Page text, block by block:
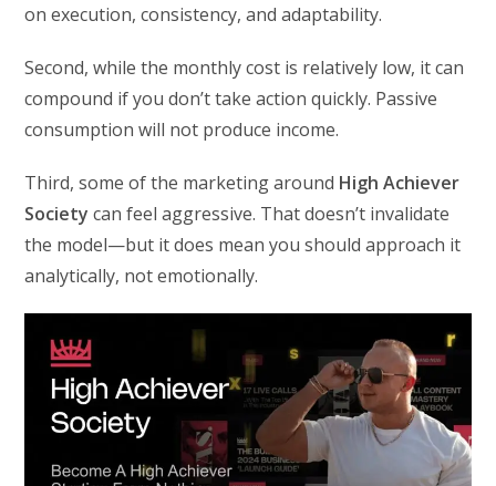
on execution, consistency, and adaptability.
Second, while the monthly cost is relatively low, it can
compound if you don’t take action quickly. Passive
consumption will not produce income.
Third, some of the marketing around High Achiever
Society can feel aggressive. That doesn’t invalidate
the model—but it does mean you should approach it
analytically, not emotionally.